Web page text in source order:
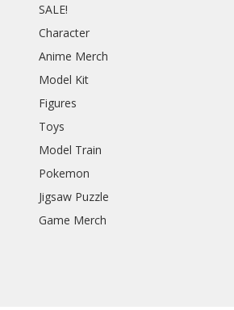
SALE!
Character
Anime Merch
Model Kit
Figures
Toys
Model Train
Pokemon
Jigsaw Puzzle
Game Merch